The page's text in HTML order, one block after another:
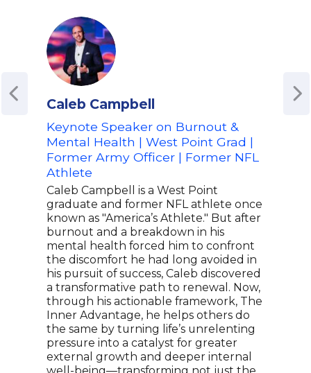
Caleb Campbell
Keynote Speaker on Burnout &
Mental Health | West Point Grad |
Former Army Officer | Former NFL
Athlete
Caleb Campbell is a West Point
graduate and former NFL athlete once
known as "America’s Athlete." But after
burnout and a breakdown in his
mental health forced him to confront
the discomfort he had long avoided in
his pursuit of success, Caleb discovered
a transformative path to renewal. Now,
through his actionable framework, The
Inner Advantage, he helps others do
the same by turning life’s unrelenting
pressure into a catalyst for greater
external growth and deeper internal